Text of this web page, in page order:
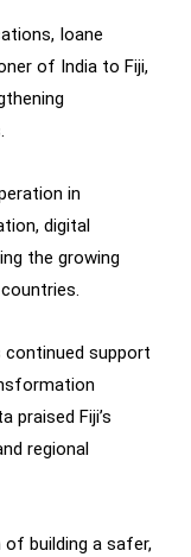
Ioane
of India to Fiji,
in
digital
the growing
continued support
praised Fiji’s
regional
building a safer,